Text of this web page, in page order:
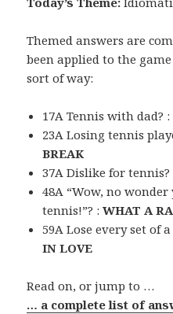
Themed answers are
been applied to the
sort of way:
17A Tennis with dad? :
23A Losing tennis
BREAK
37A Dislike for tennis?
48A “Wow, no
tennis!”? :WHAT A
59A Lose every set of
IN LOVE
Read on, or jump to …
… a complete list of